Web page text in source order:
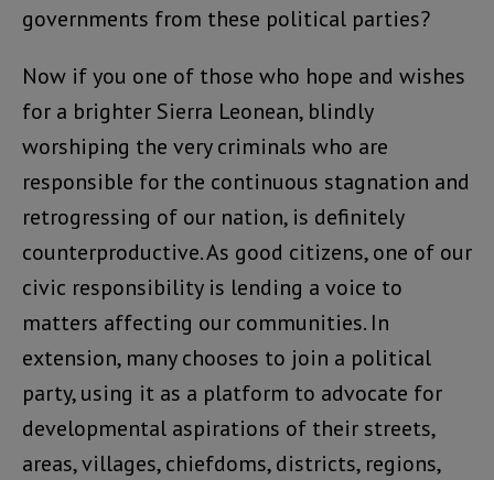
governments from these political parties?
Now if you one of those who hope and wishes
for a brighter Sierra Leonean, blindly
worshiping the very criminals who are
responsible for the continuous stagnation and
retrogressing of our nation, is definitely
counterproductive. As good citizens, one of our
civic responsibility is lending a voice to
matters affecting our communities. In
extension, many chooses to join a political
party, using it as a platform to advocate for
developmental aspirations of their streets,
areas, villages, chiefdoms, districts, regions,